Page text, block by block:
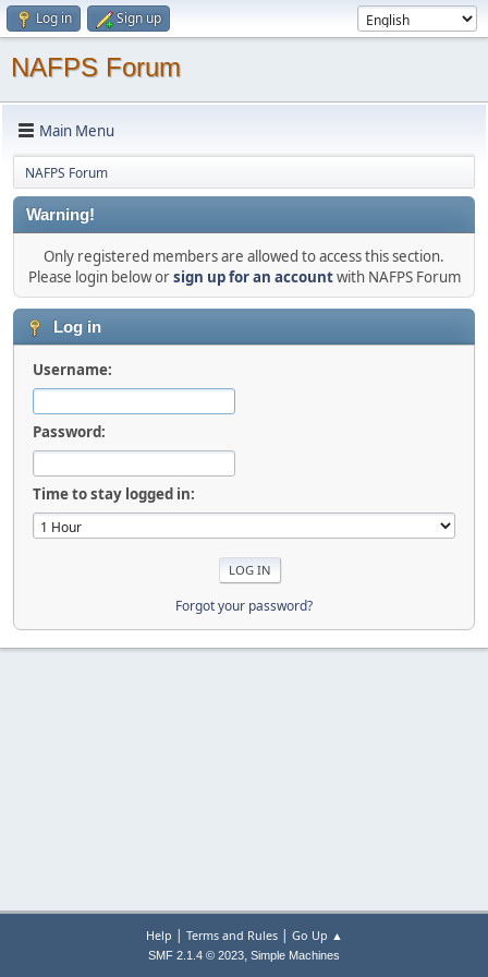
Log in Sign up
NAFPS Forum
Main Menu
NAFPS Forum
Warning!
Only registered members are allowed to access this section.
Please login below orsign up for an accountwith NAFPS Forum
Log in
Username:
Password:
Time to stay logged in:
Forgot your password?
Help | Terms and Rules| Go Up ▲
SMF 2.1.4 © 2023, Simple Machines